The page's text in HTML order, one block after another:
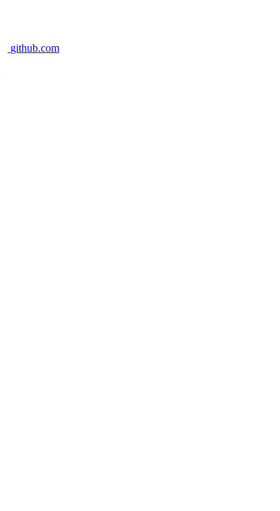
github.com